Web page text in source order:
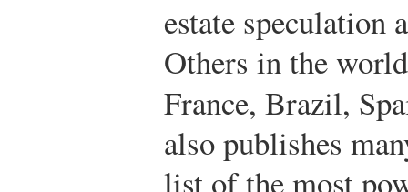
estate speculation
Others in the
France, Brazil,
also publishes
list of the most